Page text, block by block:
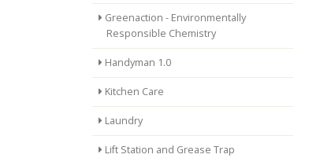
Greenaction - Environmentally
Responsible Chemistry
Handyman 1.0
Kitchen Care
Laundry
Lift Station and Grease Trap